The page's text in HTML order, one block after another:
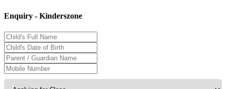
Enquiry - Kinderszone